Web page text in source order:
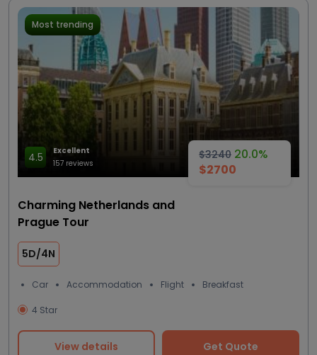
$3240 20.0%
$2700
Most trending
4.5
Excellent
157 reviews
Charming Netherlands and
Prague Tour
5D/4N
Car Accommodation Flight Breakfast
4 Star
View details Get Quote